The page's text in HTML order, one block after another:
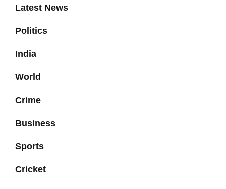
Latest News
Politics
India
World
Crime
Business
Sports
Cricket